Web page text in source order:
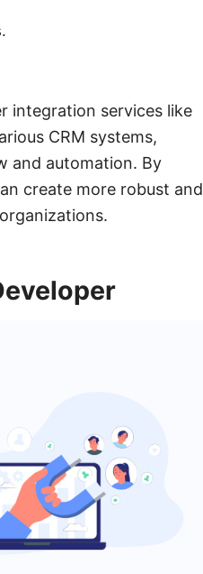
integration services like
CRM systems,
and automation. By
create more robust and